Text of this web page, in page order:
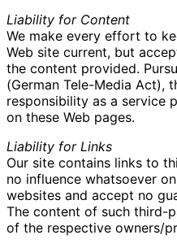
Liability for Content
We make every effort to
Web site current, but
the content provided.
(German Tele-Media Act),
responsibility as a service
on these Web pages.
Liability for Links
Our site contains links to
no influence whatsoever
websites and accept no
The content of such third-
of the respective owners/